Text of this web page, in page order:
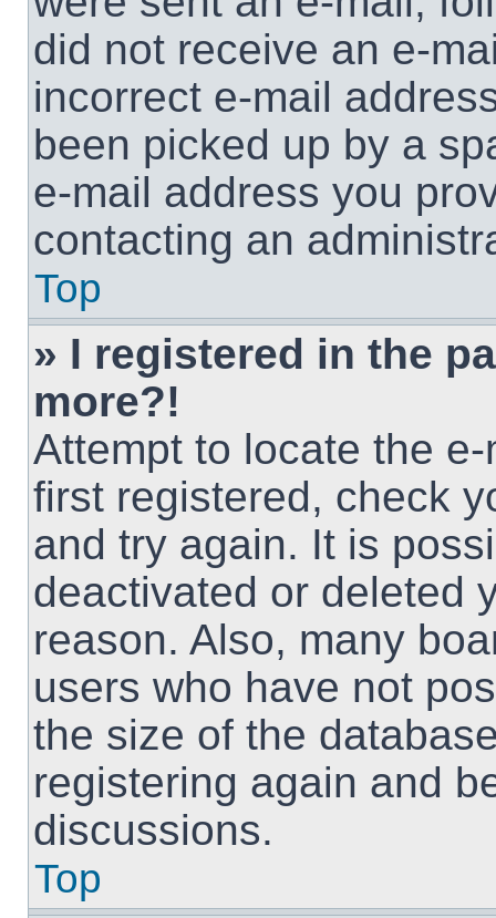
did not receive an e-
incorrect e-mail
been picked up by a
e-mail address you
contacting an
Top
» I registered in the
more?!
Attempt to locate the
first registered, check
and try again. It is
deactivated or deleted
reason. Also, many
users who have not
the size of the
registering again and
discussions.
Top